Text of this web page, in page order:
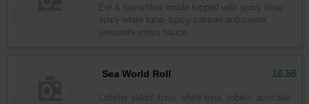
Eel & cucumber inside,topped with spicy tuna,
spicy white tuna, spicy salmon and caviar,
w/wasabi mayo sauce.
Sea World Roll 16.56
Lobster salad, tuna, white tuna, tobiko, avocado